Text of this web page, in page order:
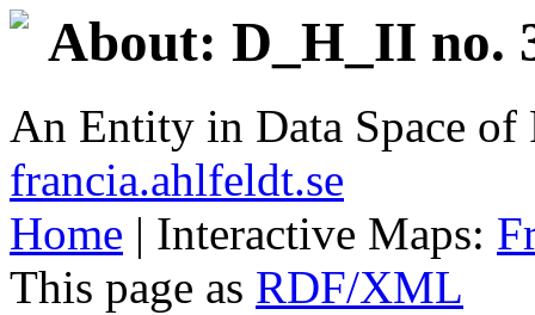
About: D_H_II no.
An Entity in Data Space
francia.ahlfeldt.se
Home | Interactive Maps:
This page as RDF/XML